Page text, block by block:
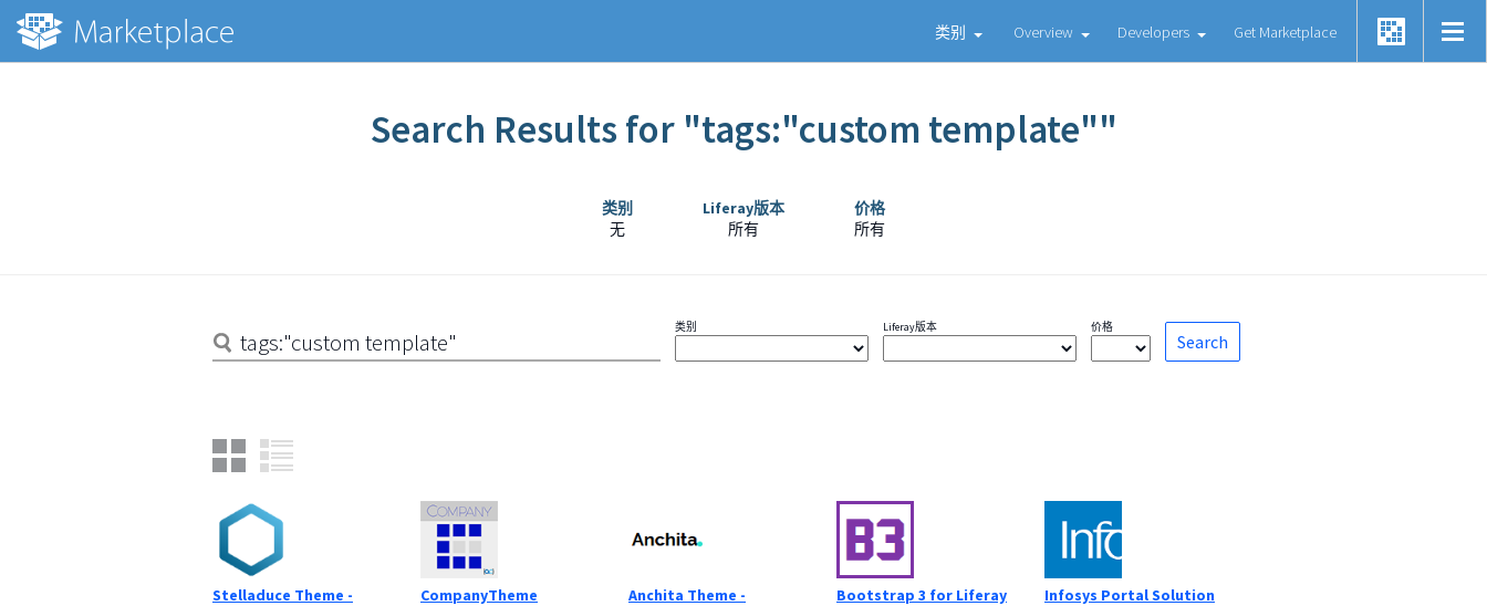
类别 Overview Developers Get Marketplace
Search Results for "tags:"custom template""
类别
无
Liferay版本
所有
价格
所有
类别 Liferay版本 价格
Stelladuce Theme -
CompanyTheme
Anchita Theme -
Bootstrap 3 for Liferay
Infosys Portal Solution